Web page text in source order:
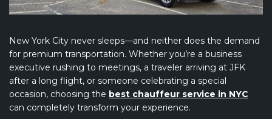
New York City never sleeps—and neither does the demand
for premium transportation. Whether you’re a business
executive rushing to meetings, a traveler arriving at JFK
after a long flight, or someone celebrating a special
occasion, choosing the best chauffeur service in NYC
can completely transform your experience.